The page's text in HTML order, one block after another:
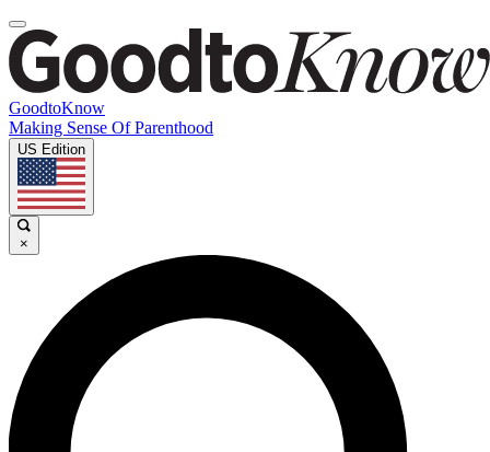
GoodtoKnow
Making Sense Of Parenthood
US Edition
×